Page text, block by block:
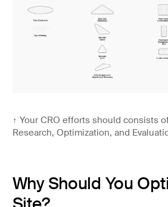
↑ Your CRO efforts should consists
Research, Optimization, and
Why Should You